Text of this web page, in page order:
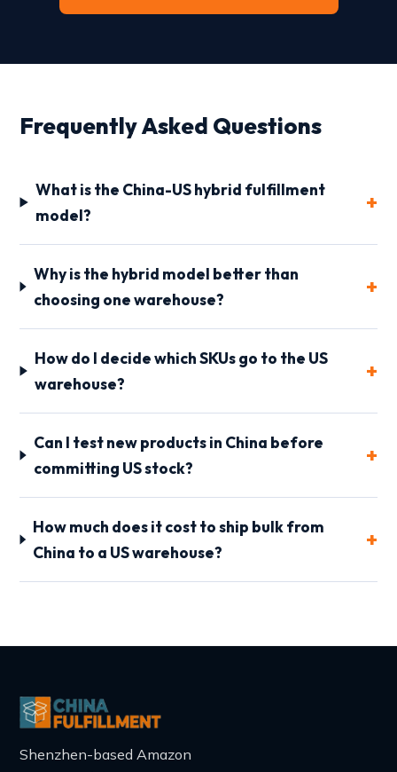
Frequently Asked Questions
What is the China-US hybrid fulfillment
model?
Why is the hybrid model better than
choosing one warehouse?
How do I decide which SKUs go to the US
warehouse?
Can I test new products in China before
committing US stock?
How much does it cost to ship bulk from
China to a US warehouse?
Shenzhen-based Amazon